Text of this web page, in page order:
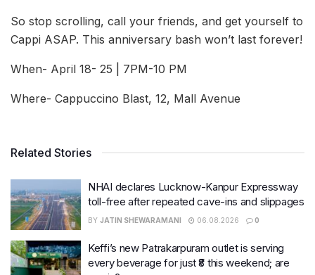
So stop scrolling, call your friends, and get yourself to
Cappi ASAP. This anniversary bash won’t last forever!
When- April 18- 25 | 7PM-10 PM
Where- Cappuccino Blast, 12, Mall Avenue
Related Stories
NHAI declares Lucknow-Kanpur Expressway
toll-free after repeated cave-ins and slippages
BY JATIN SHEWARAMANI 06.08.2026 0
Keffi’s new Patrakarpuram outlet is serving
every beverage for just ₹8 this weekend; are